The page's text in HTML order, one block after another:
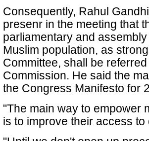
Consequently, Rahul
presenr in the meeting that
parliamentary and
Muslim population, as
Committee, shall be
Commission. He said the
the Congress Manifesto for
"The main way to empower
is to improve their access